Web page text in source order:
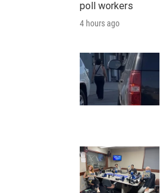
poll workers
4 hours ago